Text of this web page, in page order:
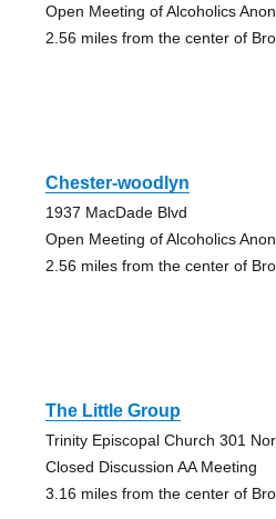
Open Meeting of Alcoholics
2.56 miles from the center of
Chester-woodlyn
1937 MacDade Blvd
Open Meeting of Alcoholics
2.56 miles from the center of
The Little Group
Trinity Episcopal Church 301
Closed Discussion AA Meeting
3.16 miles from the center of